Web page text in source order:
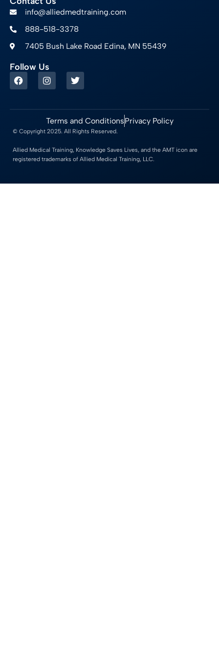
info@alliedmedtraining.com
888-518-3378
7405 Bush Lake Road Edina, MN 55439
Follow Us
© Copyright 2025. All Rights Reserved.
Allied Medical Training, Knowledge Saves Lives, and the AMT icon are
registered trademarks of Allied Medical Training, LLC.
Terms and ConditionsPrivacy Policy